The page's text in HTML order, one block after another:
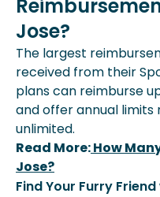
Jose?
The largest
received from their
plans can reimburse
and offer annual
unlimited.
Read More:How
Jose?
Find Your Furry